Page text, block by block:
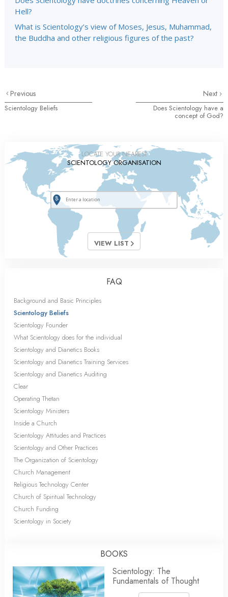
Hell?
What is Scientology’s view of Moses, Jesus, Muhammad,
the Buddha and other religious figures of the past?
Previous
Scientology Beliefs
Next
Does Scientology have a
concept of God?
LOCATE YOUR NEAREST
SCIENTOLOGY ORGANISATION
VIEW LIST
FAQ
Background and Basic Principles
Scientology Beliefs
Scientology Founder
What Scientology does for the individual
Scientology and Dianetics Books
Scientology and Dianetics Training Services
Scientology and Dianetics Auditing
Clear
Operating Thetan
Scientology Ministers
Inside a Church
Scientology Attitudes and Practices
Scientology and Other Practices
The Organization of Scientology
Church Management
Religious Technology Center
Church of Spiritual Technology
Church Funding
Scientology in Society
BOOKS
Scientology: The
Fundamentals of Thought